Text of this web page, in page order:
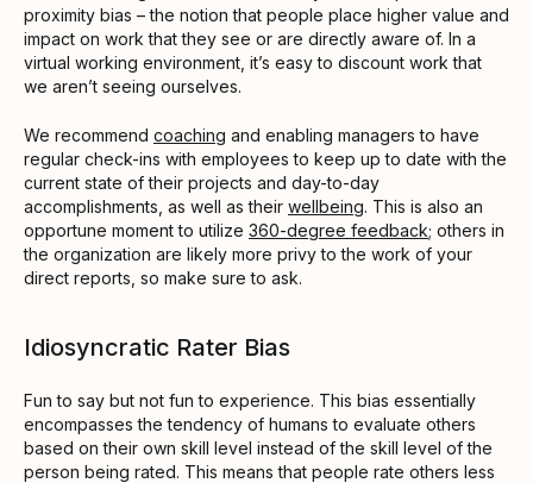
proximity bias – the notion that people place higher value and
impact on work that they see or are directly aware of. In a
virtual working environment, it’s easy to discount work that
we aren’t seeing ourselves.
We recommend coaching and enabling managers to have
regular check-ins with employees to keep up to date with the
current state of their projects and day-to-day
accomplishments, as well as their wellbeing. This is also an
opportune moment to utilize 360-degree feedback; others in
the organization are likely more privy to the work of your
direct reports, so make sure to ask.
Idiosyncratic Rater Bias
Fun to say but not fun to experience. This bias essentially
encompasses the tendency of humans to evaluate others
based on their own skill level instead of the skill level of the
person being rated. This means that people rate others less